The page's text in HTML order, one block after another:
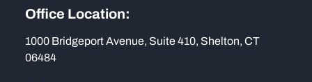
Office Location:
1000 Bridgeport Avenue, Suite 410, Shelton, CT
06484